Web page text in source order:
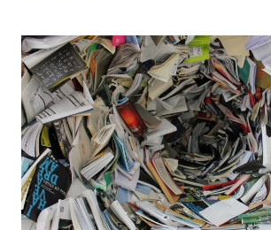
VIOLENT
HURRICANES